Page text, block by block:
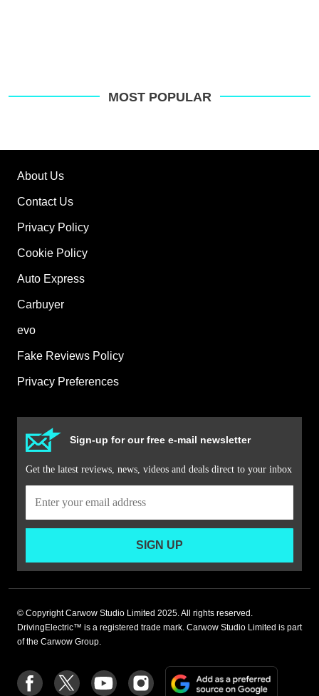
MOST POPULAR
About Us
Contact Us
Privacy Policy
Cookie Policy
Auto Express
Carbuyer
evo
Fake Reviews Policy
Privacy Preferences
Sign-up for our free e-mail newsletter
Get the latest reviews, news, videos and deals direct to your inbox
SIGN UP
© Copyright Carwow Studio Limited 2025. All rights reserved.
DrivingElectric™ is a registered trade mark. Carwow Studio Limited is part
of the Carwow Group.
Follow
us
Follow
us
Follow
us
Follow
us
Add